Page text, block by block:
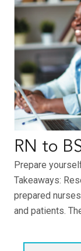
RN to
Prepare
Takeaways:
prepared
and patients.